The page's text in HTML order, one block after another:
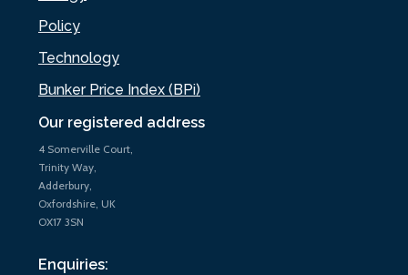
Our registered address
4 Somerville Court,
Trinity Way,
Adderbury,
Oxfordshire, UK
OX17 3SN
Enquiries:
Policy
Technology
Bunker Price Index (BPi)